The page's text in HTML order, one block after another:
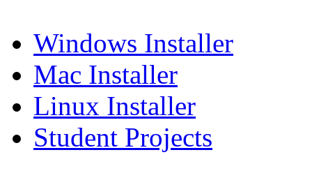
Windows Installer
Mac Installer
Linux Installer
Student Projects